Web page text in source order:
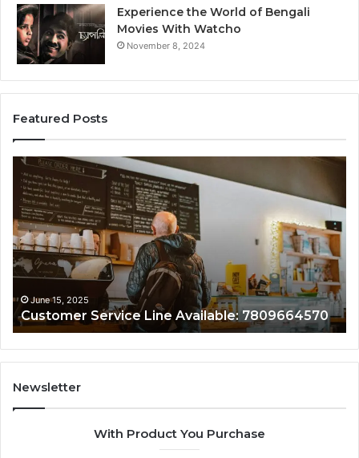
Experience the World of Bengali
Movies With Watcho
November 8, 2024
Featured Posts
15, 2025
Service Line Available: 7809664570
Customer
Line:
June 15,
Newsletter
With Product You Purchase